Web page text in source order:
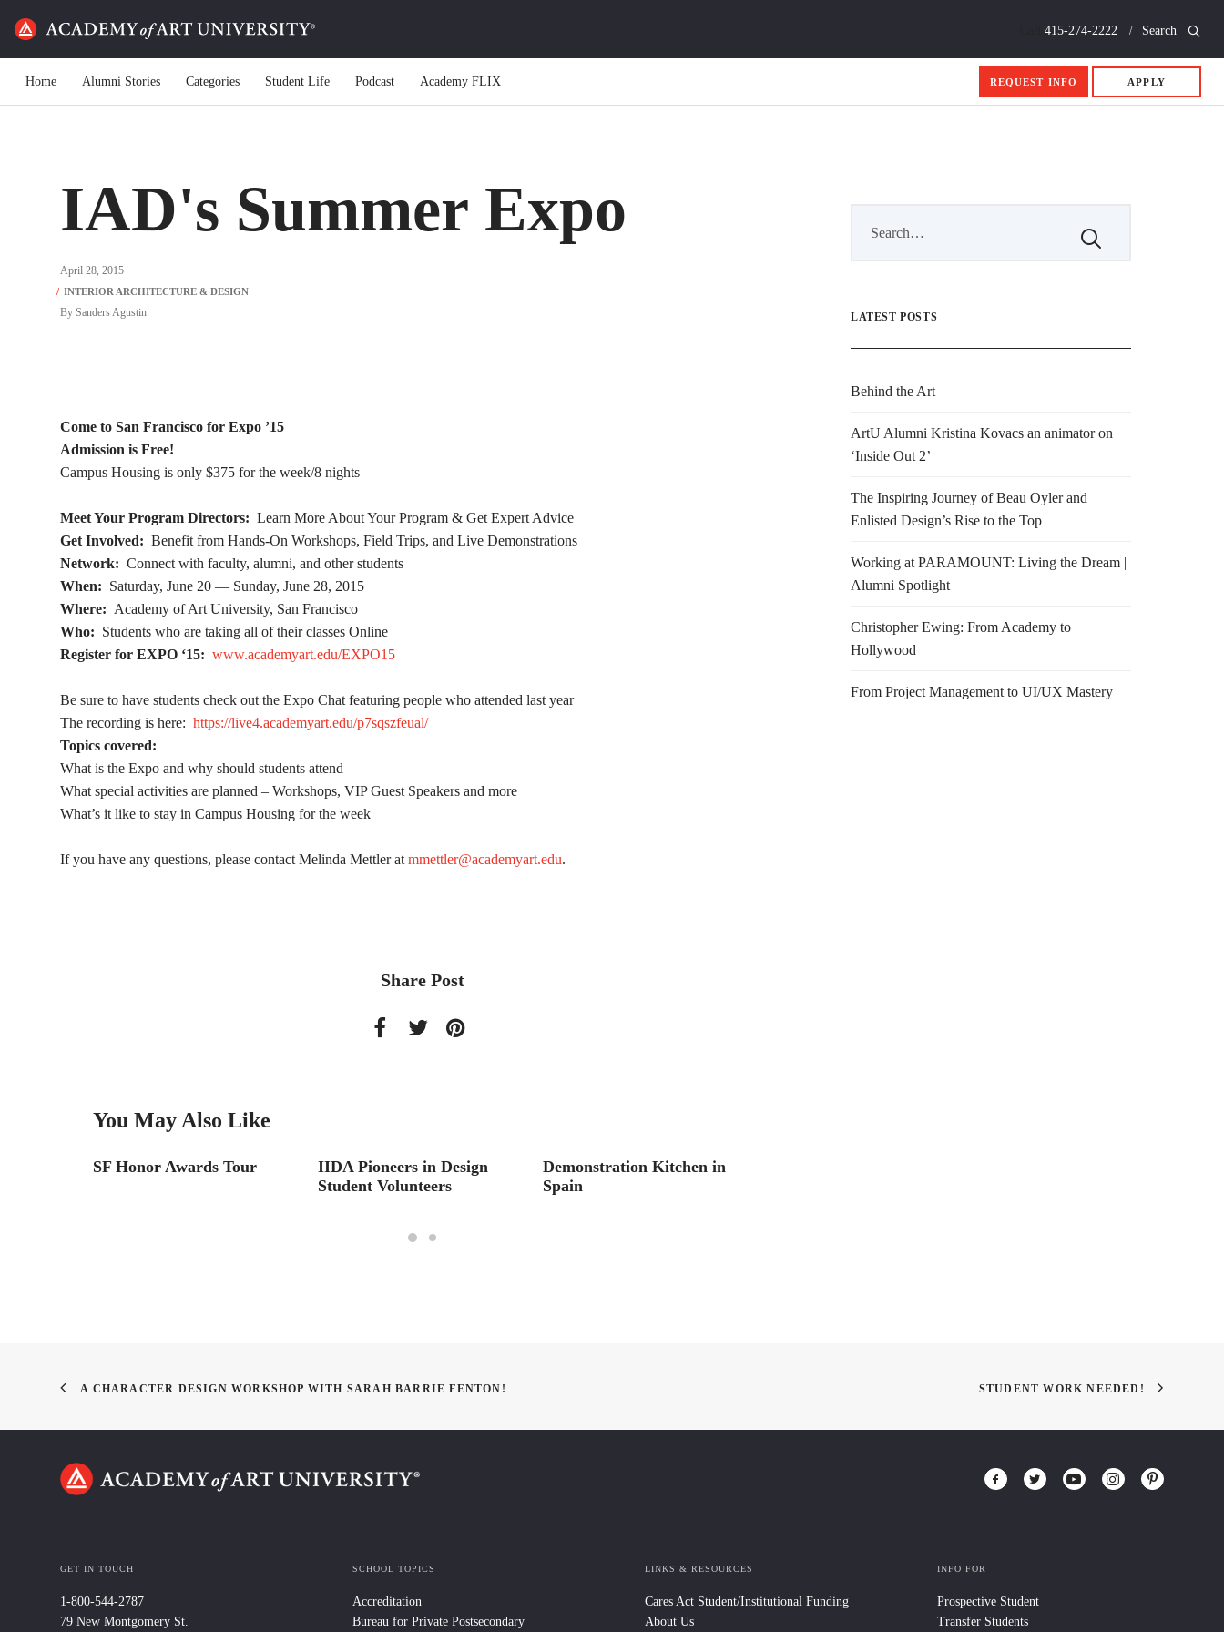
415-274-2222 Search
Home Alumni Stories Categories Student Life Podcast Academy FLIX REQUEST INFO APPLY
IAD's Summer Expo
April 28, 2015
By Sanders Agustin
Come to San Francisco for Expo ’15
Admission is Free!
Campus Housing is only $375 for the week/8 nights
Meet Your Program Directors: Learn More About Your Program & Get Expert Advice
Get Involved: Benefit from Hands-On Workshops, Field Trips, and Live Demonstrations
Network: Connect with faculty, alumni, and other students
When: Saturday, June 20 — Sunday, June 28, 2015
Where: Academy of Art University, San Francisco
Who: Students who are taking all of their classes Online
Register for EXPO ‘15: www.academyart.edu/EXPO15
Be sure to have students check out the Expo Chat featuring people who attended last year
The recording is here: https://live4.academyart.edu/p7sqszfeual/
Topics covered:
What is the Expo and why should students attend
What special activities are planned – Workshops, VIP Guest Speakers and more
What’s it like to stay in Campus Housing for the week
If you have any questions, please contact Melinda Mettler at mmettler@academyart.edu.
Share Post
You May Also Like
SF Honor Awards Tour
IIDA Pioneers in Design
Student Volunteers
Demonstration Kitchen in
Spain
LATEST POSTS
Behind the Art
ArtU Alumni Kristina Kovacs an animator on
‘Inside Out 2’
The Inspiring Journey of Beau Oyler and
Enlisted Design’s Rise to the Top
Working at PARAMOUNT: Living the Dream |
Alumni Spotlight
Christopher Ewing: From Academy to
Hollywood
From Project Management to UI/UX Mastery
A CHARACTER DESIGN WORKSHOP WITH SARAH BARRIE FENTON! STUDENT WORK NEEDED!
GET IN TOUCH
1-800-544-2787
79 New Montgomery St.
SCHOOL TOPICS
Accreditation
Bureau for Private Postsecondary
LINKS & RESOURCES
Cares Act Student/Institutional Funding
About Us
INFO FOR
Prospective Student
Transfer Students